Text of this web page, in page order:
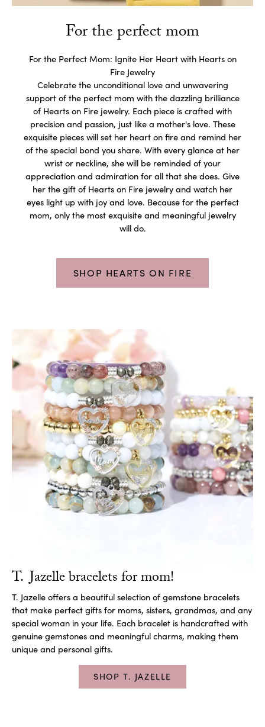
For the perfect mom
For the Perfect Mom: Ignite Her Heart with Hearts on
Fire Jewelry
Celebrate the unconditional love and unwavering
support of the perfect mom with the dazzling brilliance
of Hearts on Fire jewelry. Each piece is crafted with
precision and passion, just like a mother's love. These
exquisite pieces will set her heart on fire and remind her
of the special bond you share. With every glance at her
wrist or neckline, she will be reminded of your
appreciation and admiration for all that she does. Give
her the gift of Hearts on Fire jewelry and watch her
eyes light up with joy and love. Because for the perfect
mom, only the most exquisite and meaningful jewelry
will do.
SHOP HEARTS ON FIRE
T. Jazelle bracelets for mom!
T. Jazelle offers a beautiful selection of gemstone bracelets
that make perfect gifts for moms, sisters, grandmas, and any
special woman in your life. Each bracelet is handcrafted with
genuine gemstones and meaningful charms, making them
unique and personal gifts.
SHOP T. JAZELLE